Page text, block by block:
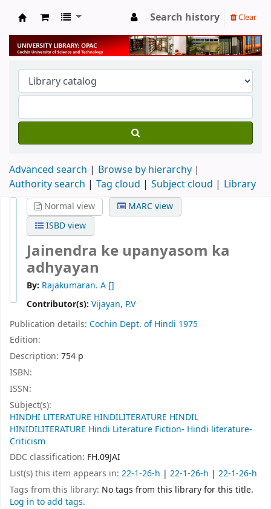
University Library
Search history Clear
Advanced search
Browse by hierarchy
Authority search
Tag cloud Subject cloud Library
Normal view
MARC view
ISBD view
Jainendra ke upanyasom ka
adhyayan
By: Rajakumaran. A []
Contributor(s): Vijayan, P.V
Publication details: Cochin Dept. of Hindi 1975
Edition:
Description: 754 p
ISBN:
ISSN:
Subject(s):
HINDHI LITERATURE HINDILITERATURE HINDIL
HINIDILITERATURE Hindi Literature Fiction- Hindi literature-
Criticism
DDC classification: FH.09JAI
List(s) this item appears in: 22-1-26-h | 22-1-26-h | 22-1-26-h
Tags from this library: No tags from this library for this title.
Log in to add tags.